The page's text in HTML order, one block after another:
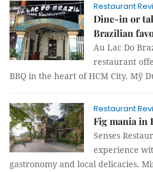
Restaurant
Dine-in or
Brazilian
Au Lac Do
restaurant
BBQ in the heart of HCM City. Mỹ
Restaurant
Fig mania in
Senses
experience
gastronomy and local delicacies.